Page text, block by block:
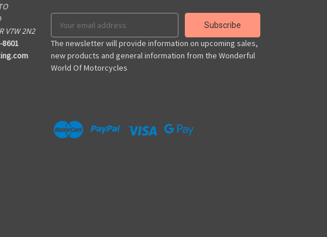
V7W 2N2
8601
Address
The newsletter will provide information on upcoming sales,
new products and general information from the Wonderful
World Of Motorcycles